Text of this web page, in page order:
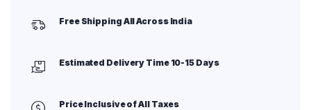
Free Shipping All Across India
Estimated Delivery Time 10-15 Days
Price Inclusive of All Taxes